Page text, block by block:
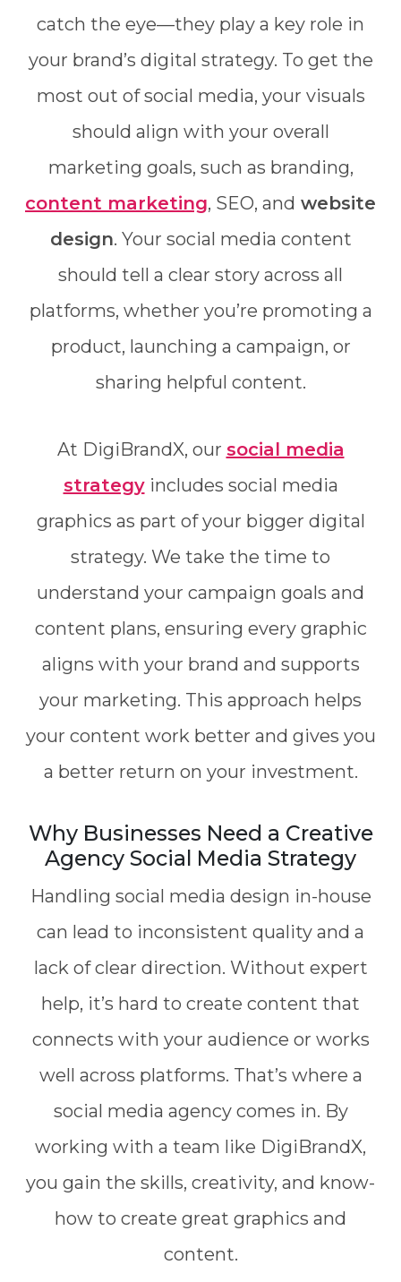
catch the eye—they play a key role in
your brand’s digital strategy. To get the
most out of social media, your visuals
should align with your overall
marketing goals, such as branding,
content marketing, SEO, and website
design. Your social media content
should tell a clear story across all
platforms, whether you’re promoting a
product, launching a campaign, or
sharing helpful content.
At DigiBrandX, our social media
strategyincludes social media
graphics as part of your bigger digital
strategy. We take the time to
understand your campaign goals and
content plans, ensuring every graphic
aligns with your brand and supports
your marketing. This approach helps
your content work better and gives you
a better return on your investment.
Why Businesses Need a Creative
Agency Social Media Strategy
Handling social media design in-house
can lead to inconsistent quality and a
lack of clear direction. Without expert
help, it’s hard to create content that
connects with your audience or works
well across platforms. That’s where a
social media agency comes in. By
working with a team like DigiBrandX,
you gain the skills, creativity, and know-
how to create great graphics and
content.